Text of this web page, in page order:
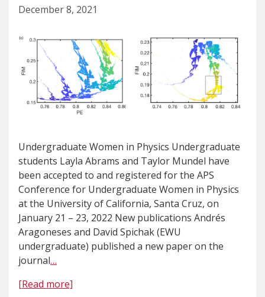
December 8, 2021
Undergraduate Women in Physics Undergraduate
students Layla Abrams and Taylor Mundel have
been accepted to and registered for the APS
Conference for Undergraduate Women in Physics
at the University of California, Santa Cruz, on
January 21 – 23, 2022 New publications Andrés
Aragoneses and David Spichak (EWU
undergraduate) published a new paper on the
journal…
[Read more]